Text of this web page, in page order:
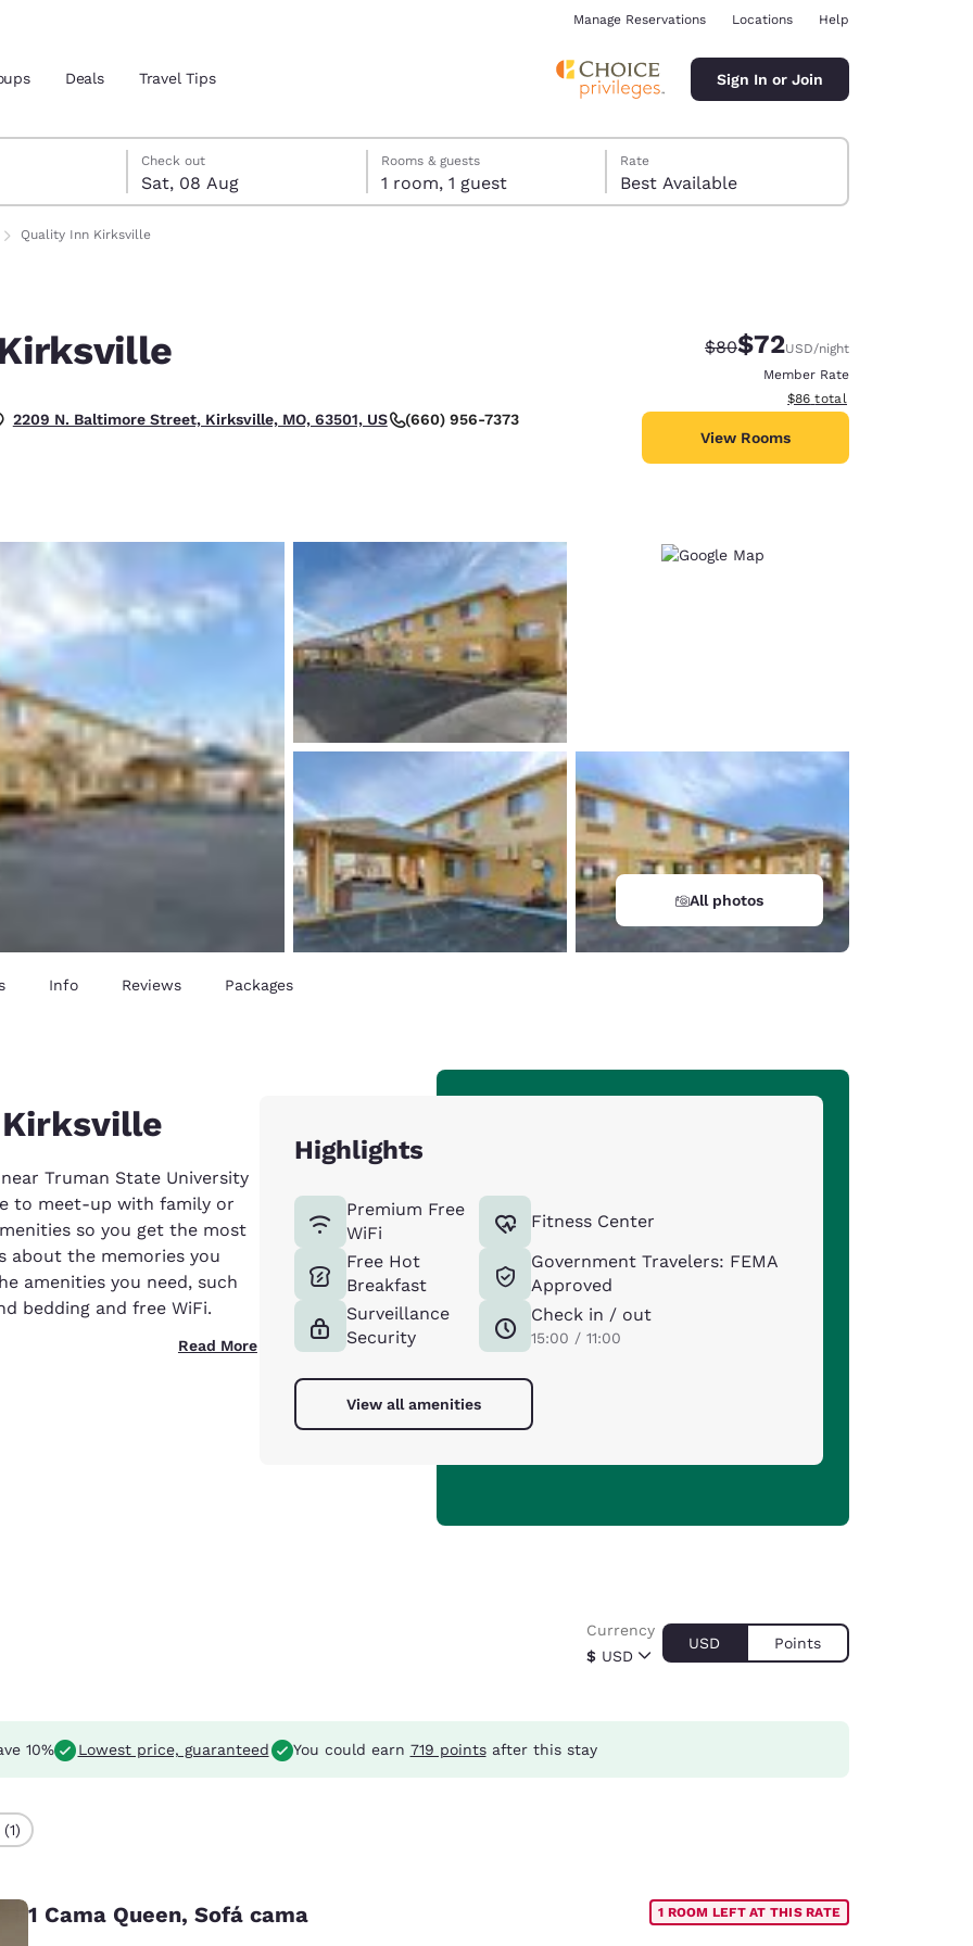
Latin America Canada
Germany
Español
France
English
Italia
Italiano
Italy
English
New Zealand
Manage Reservations Locations Help
Deals Travel Tips Sign In or Join
Check out
Sat, 08 Aug
check-out date selected
check-in date selected
Rooms & guests
1 room, 1 guest
Rate
Best Available
Quality Inn Kirksville
2209 N. Baltimore Street, Kirksville, MO, 63501, US (660) 956-7373
Strikethrough Rate:
$80Discounted rate:
$72USD/night
Member Rate
View estimated total details
$86 total
View Rooms
All photos
Info Reviews Packages
Truman State University
to meet-up with family or
so you get the most
about the memories you
amenities you need, such
bedding and free WiFi.
Read More
Highlights
Premium Free
WiFi
Free Hot
Breakfast
Surveillance
Security
Fitness Center
Government Travelers: FEMA
Approved
Check in / out
15:00 / 11:00
View all amenities
$ USD
Currency
USD Points
10% Lowest price, guaranteed You could earn 719 pointsafter this stay
1 Cama Queen, Sofá cama 1 ROOM LEFT AT THIS RATE